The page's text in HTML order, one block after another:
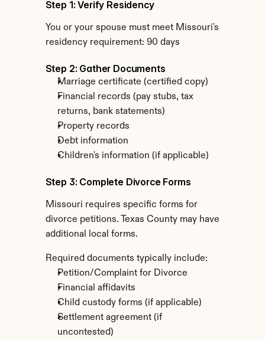
Step 1: Verify Residency
You or your spouse must meet Missouri's
residency requirement: 90 days
Step 2: Gather Documents
Marriage certificate (certified copy)
Financial records (pay stubs, tax
returns, bank statements)
Property records
Debt information
Children's information (if applicable)
Step 3: Complete Divorce Forms
Missouri requires specific forms for
divorce petitions. Texas County may have
additional local forms.
Required documents typically include:
Petition/Complaint for Divorce
Financial affidavits
Child custody forms (if applicable)
Settlement agreement (if
uncontested)